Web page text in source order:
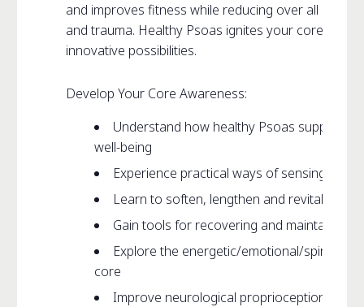
and improves fitness while reducing over all stress
and trauma. Healthy Psoas ignites your core
innovative possibilities.
Develop Your Core Awareness:
Understand how healthy Psoas supports
well-being
Experience practical ways of sensing your
Learn to soften, lengthen and revitalize
Gain tools for recovering and maintaining
Explore the energetic/emotional/spiritual/
core
Improve neurological proprioception and